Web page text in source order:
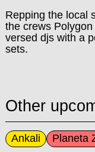
Repping the local
the crews
versed djs with a
sets.
Other
Ankali Planeta